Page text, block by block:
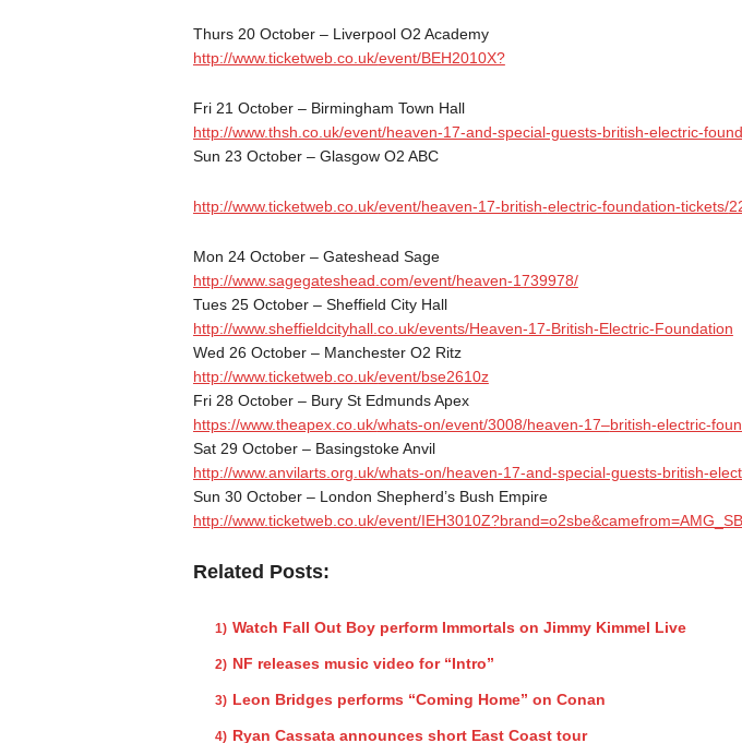
Thurs 20 October– Liverpool O2 Academy
http://www.ticketweb.co.uk/event/BEH2010X?
Fri 21 October– Birmingham Town Hall
http://www.thsh.co.uk/event/heaven-17-and-special-guests-british-electric-
Sun 23 October– Glasgow O2 ABC
http://www.ticketweb.co.uk/event/heaven-17-british-electric-foundation-tickets/
Mon 24 October– Gateshead Sage
http://www.sagegateshead.com/event/heaven-1739978/
Tues 25 October– Sheffield City Hall
http://www.sheffieldcityhall. co.uk/events/Heaven-17-British-Electric-Foundation
Wed 26 October– Manchester O2 Ritz
http://www.ticketweb.co.uk/event/bse2610z
Fri 28 October– Bury St Edmunds Apex
https://www.theapex.co.uk/whats-on/event/3008/heaven-17–british-electric-
Sat 29 October– Basingstoke Anvil
http://www.anvilarts.org.uk/whats-on/heaven-17-and-special-guests-british-
Sun 30 October– London Shepherd’s Bush Empire
http://www.ticketweb.co.uk/event/IEH3010Z?brand=o2sbe&
Related Posts:
Watch Fall Out Boy perform Immortals on Jimmy Kimmel Live
NF releases music video for “Intro”
Leon Bridges performs “Coming Home” on Conan
Ryan Cassata announces short East Coast tour